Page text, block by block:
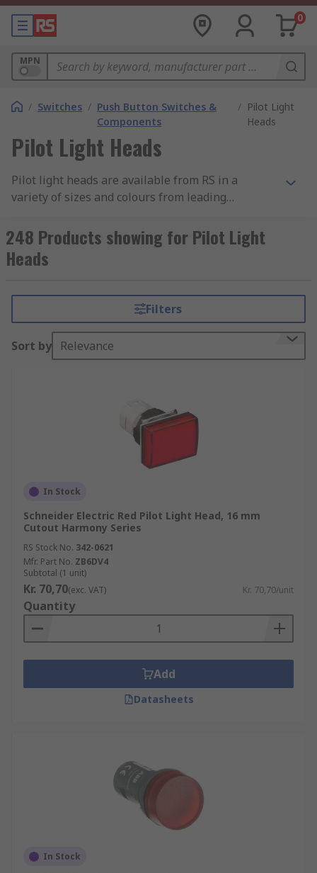
0
MPN
/ Switches / Push Button Switches &
Components
/ Pilot Light
Heads
Pilot Light Heads
Pilot light heads are available from RS in a
variety of sizes and colours from leading
Siemens. Pilot light heads are easy to install into
machines and panels even in demanding
environments. They are designed to last without
they are clearly distinguishable at a distance.
Pilot light heads are dust resistant, water
resistant, impact resistant and vibration
resistant.
248 Products showing for Pilot Light
Heads
Filters
Sort by Relevance
In Stock
Schneider Electric Red Pilot Light Head, 16 mm
Cutout Harmony Series
RS Stock No. 342-0621
Mfr. Part No. ZB6DV4
Subtotal (1 unit)
Kr. 70,70(exc. VAT) Kr. 70,70/unit
Quantity
Add
Datasheets
In Stock